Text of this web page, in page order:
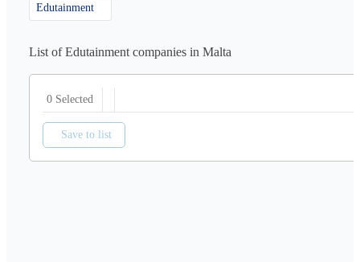
Edutainment
List of Edutainment companies in Malta
0 Selected
Save to list